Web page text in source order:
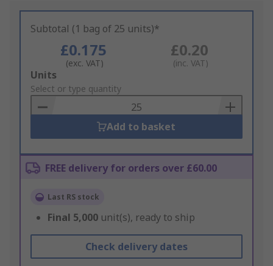
Subtotal (1 bag of 25 units)*
£0.175
(exc. VAT)
£0.20
(inc. VAT)
Add
to
Basket
Units
Select or type quantity
Add to basket
FREE delivery for orders over £60.00
Last RS stock
Final 5,000 unit(s), ready to ship
Check delivery dates